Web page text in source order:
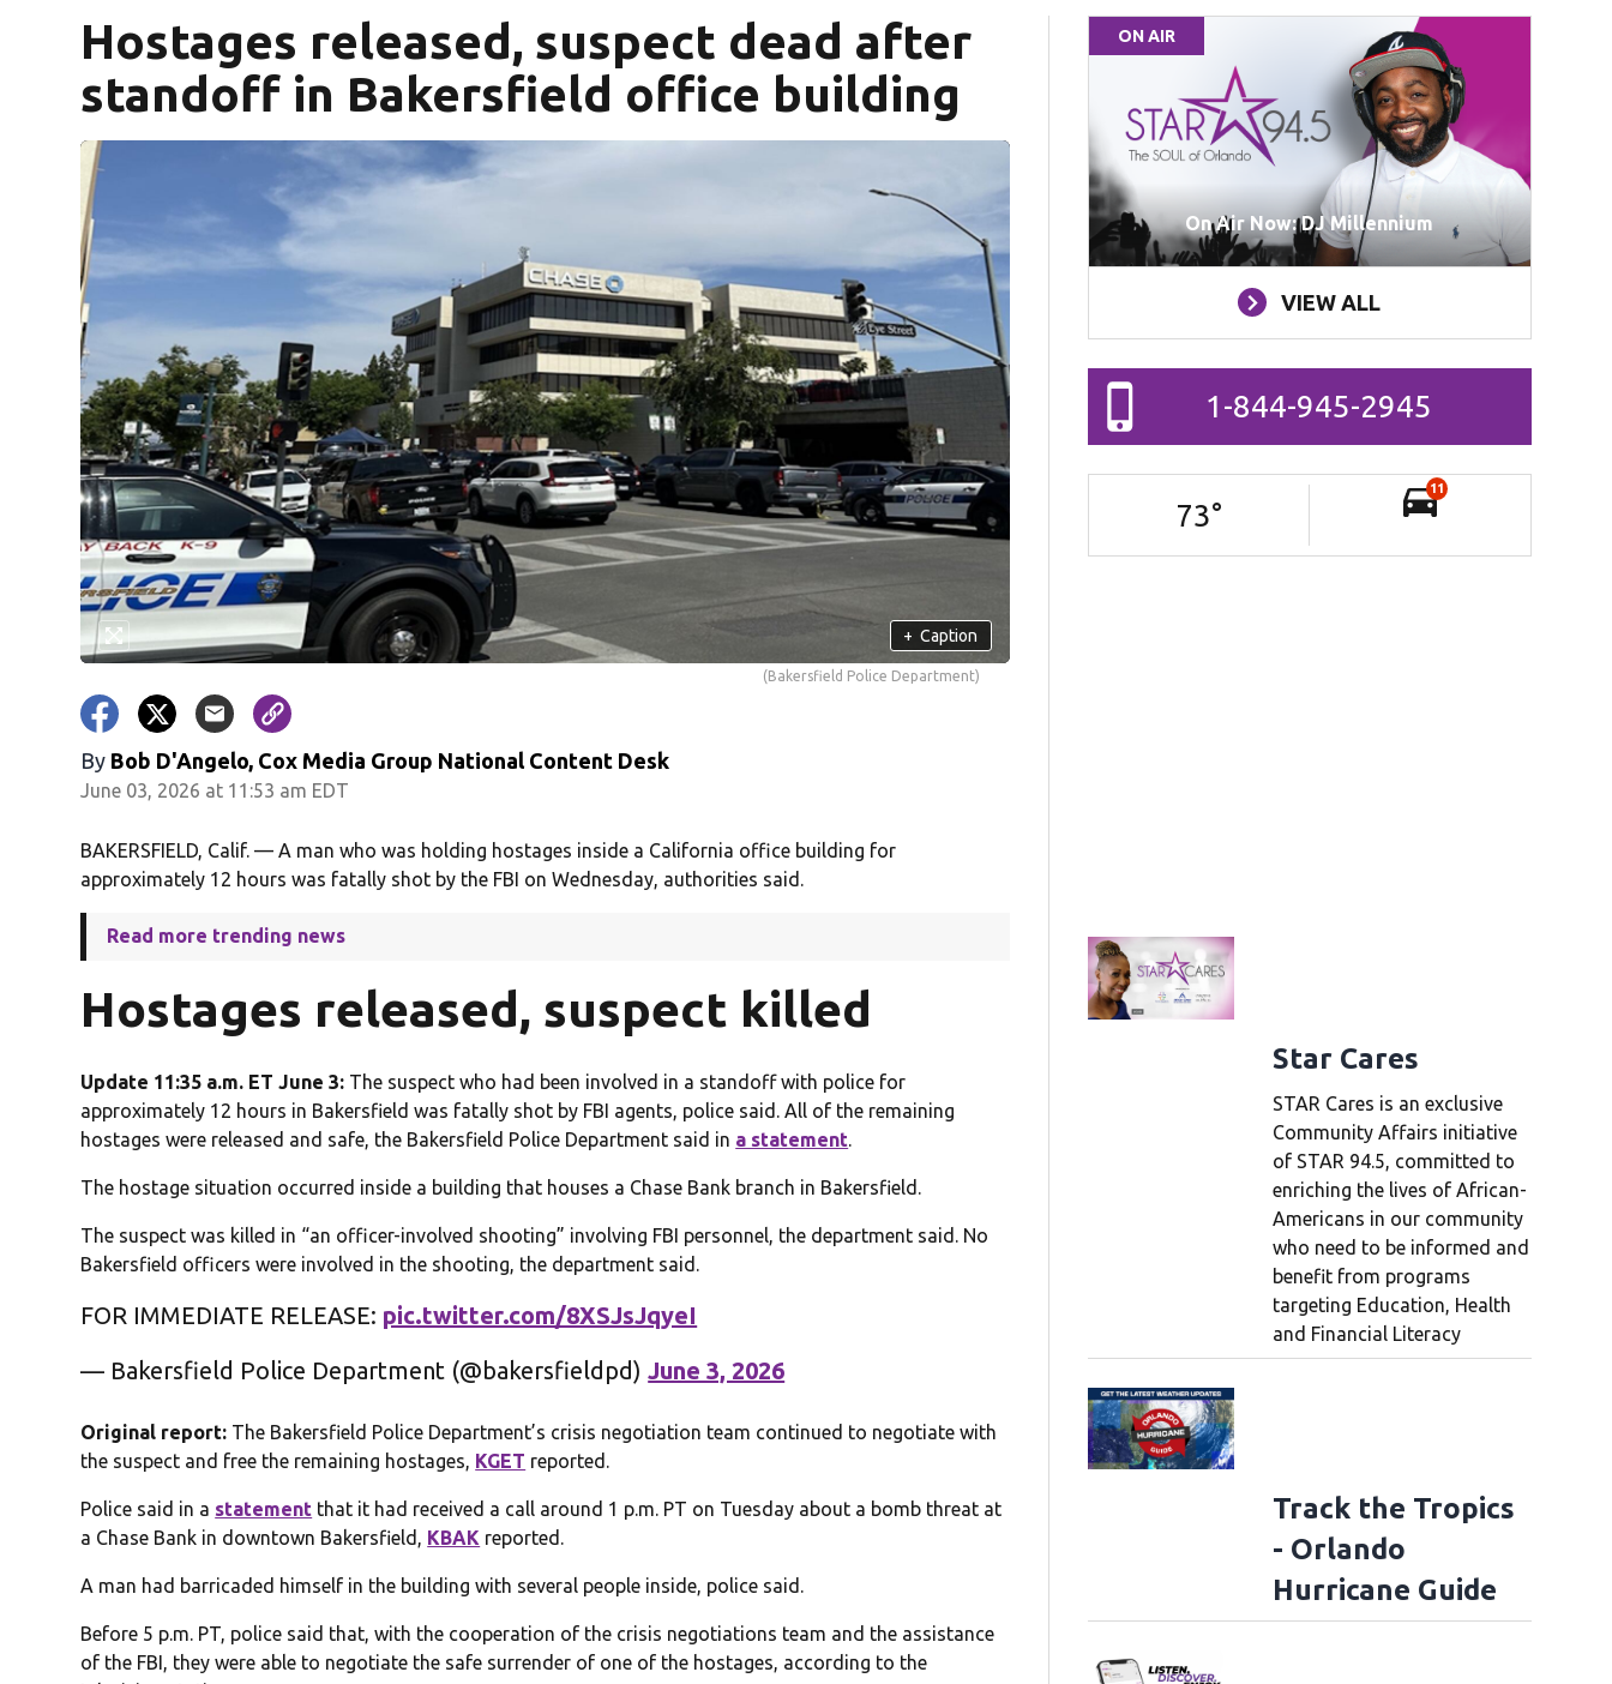
Hostages released, suspect dead after
standoff in Bakersfield office building
+ Caption
(Bakersfield Police Department)
By Bob D'Angelo, Cox Media Group National Content Desk
June 03, 2026 at 11:53 am EDT
BAKERSFIELD, Calif. — A man who was holding hostages inside a California office building for
approximately 12 hours was fatally shot by the FBI on Wednesday, authorities said.
Read more trending news
Hostages released, suspect killed
Update 11:35 a.m. ET June 3: The suspect who had been involved in a standoff with police for
approximately 12 hours in Bakersfield was fatally shot by FBI agents, police said. All of the remaining
hostages were released and safe, the Bakersfield Police Department said in a statement.
The hostage situation occurred inside a building that houses a Chase Bank branch in Bakersfield.
The suspect was killed in “an officer-involved shooting” involving FBI personnel, the department said. No
Bakersfield officers were involved in the shooting, the department said.
FOR IMMEDIATE RELEASE: pic.twitter.com/8XSJsJqyeI
— Bakersfield Police Department (@bakersfieldpd)June 3, 2026
Original report: The Bakersfield Police Department’s crisis negotiation team continued to negotiate with
the suspect and free the remaining hostages, KGET reported.
Police said in a statement that it had received a call around 1 p.m. PT on Tuesday about a bomb threat at
a Chase Bank in downtown Bakersfield, KBAK reported.
A man had barricaded himself in the building with several people inside, police said.
Before 5 p.m. PT, police said that, with the cooperation of the crisis negotiations team and the assistance
of the FBI, they were able to negotiate the safe surrender of one of the hostages, according to the
ON AIR
On Air Now: DJ Millennium
VIEW ALL
1-844-945-2945
73°
11
Star Cares
STAR Cares is an exclusive
Community Affairs initiative
of STAR 94.5, committed to
enriching the lives of African-
Americans in our community
who need to be informed and
benefit from programs
targeting Education, Health
and Financial Literacy
Track the Tropics
- Orlando
Hurricane Guide